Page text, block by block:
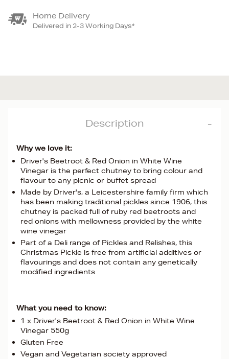
Home Delivery
Delivered in 2-3 Working Days*
Description
Why we love it:
Driver's Beetroot & Red Onion in White Wine
Vinegar is the perfect chutney to bring colour and
flavour to any picnic or buffet spread
Made by Driver's, a Leicestershire family firm which
has been making traditional pickles since 1906, this
chutney is packed full of ruby red beetroots and
red onions with mellowness provided by the white
wine vinegar
Part of a Deli range of Pickles and Relishes, this
Christmas Pickle is free from artificial additives or
flavourings and does not contain any genetically
modified ingredients
What you need to know:
1 x Driver's Beetroot & Red Onion in White Wine
Vinegar 550g
Gluten Free
Vegan and Vegetarian society approved